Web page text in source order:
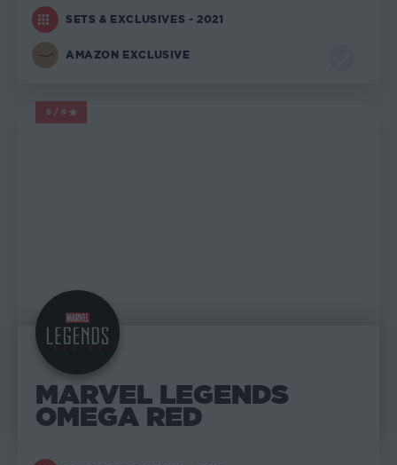
SETS & EXCLUSIVES - 2021
AMAZON EXCLUSIVE
5/5
MARVEL LEGENDS
MARVEL LEGENDS
OMEGA RED